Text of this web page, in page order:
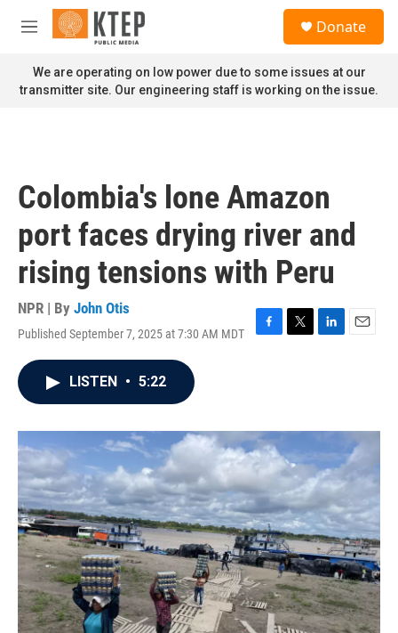
Skip to main content
M
n
u
Donate
We are operating on low power due to some issues at our
transmitter site. Our engineering staff is working on the issue.
Colombia's lone Amazon
port faces drying river and
rising tensions with Peru
NPR | By John Otis
Published September 7, 2025 at 7:30 AM MDT
F
o
k
T
r
L
I
n
E
LISTEN • 5:22